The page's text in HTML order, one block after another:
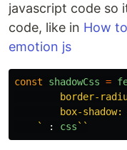
javascript code so
code, like in How
emotion js
const shadowCss =
border-
box-shadow:
    `
: css ``